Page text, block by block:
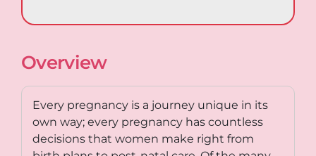
Overview
Every pregnancy is a journey unique in its
own way; every pregnancy has countless
decisions that women make right from